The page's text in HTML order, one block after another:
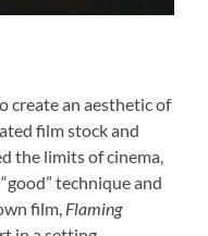
create an aesthetic of
film stock and
the limits of cinema,
technique and
film, Flaming